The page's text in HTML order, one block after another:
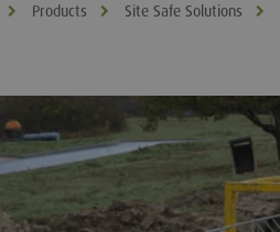
Products Site Safe Solutions